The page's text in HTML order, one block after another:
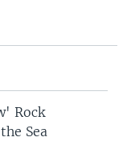
Rock
Sea